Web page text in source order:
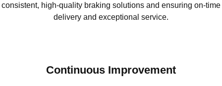
consistent, high-quality braking solutions and ensuring on-time
delivery and exceptional service.
Continuous Improvement